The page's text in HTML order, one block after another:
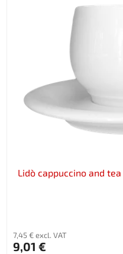
Lidò cappuccino and
7,45 € excl. VAT
9,01 €